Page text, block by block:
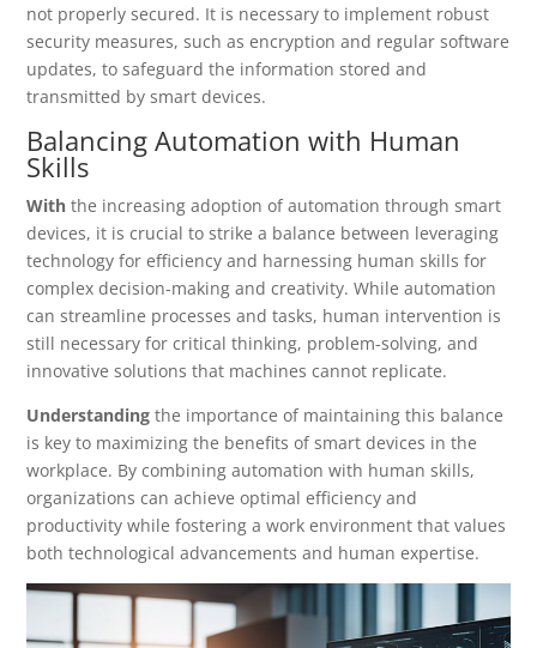
not properly secured. It is necessary to implement robust
security measures, such as encryption and regular software
updates, to safeguard the information stored and
transmitted by smart devices.
Balancing Automation with Human
Skills
With the increasing adoption of automation through smart
devices, it is crucial to strike a balance between leveraging
technology for efficiency and harnessing human skills for
complex decision-making and creativity. While automation
can streamline processes and tasks, human intervention is
still necessary for critical thinking, problem-solving, and
innovative solutions that machines cannot replicate.
Understanding the importance of maintaining this balance
is key to maximizing the benefits of smart devices in the
workplace. By combining automation with human skills,
organizations can achieve optimal efficiency and
productivity while fostering a work environment that values
both technological advancements and human expertise.